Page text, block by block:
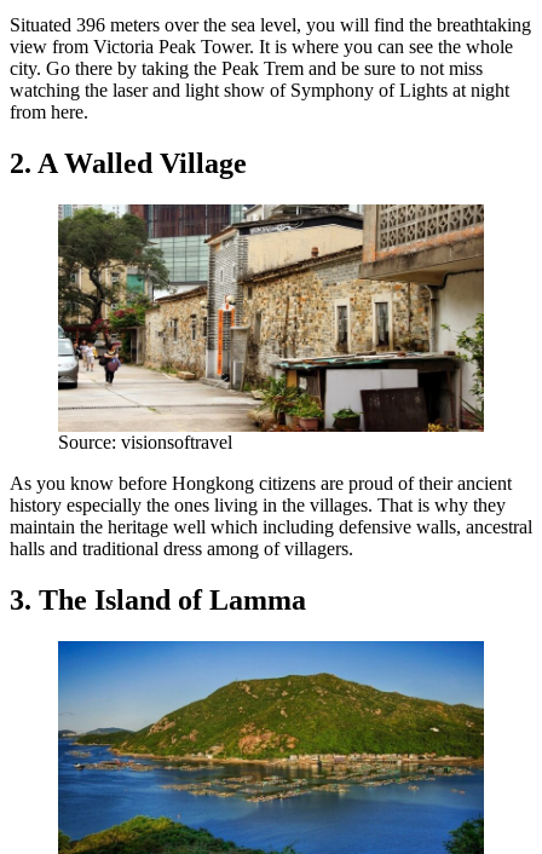
Situated 396 meters over the sea level, you will find the breathtaking
view from Victoria Peak Tower. It is where you can see the whole
city. Go there by taking the Peak Trem and be sure to not miss
watching the laser and light show of Symphony of Lights at night
from here.
2. A Walled Village
Source: visionsoftravel
As you know before Hongkong citizens are proud of their ancient
history especially the ones living in the villages. That is why they
maintain the heritage well which including defensive walls, ancestral
halls and traditional dress among of villagers.
3. The Island of Lamma